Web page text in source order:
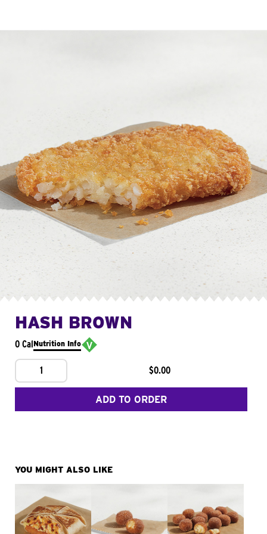
HASH BROWN
0 CalNutrition Info
1 $0.00
ADD TO ORDER
YOU MIGHT ALSO LIKE